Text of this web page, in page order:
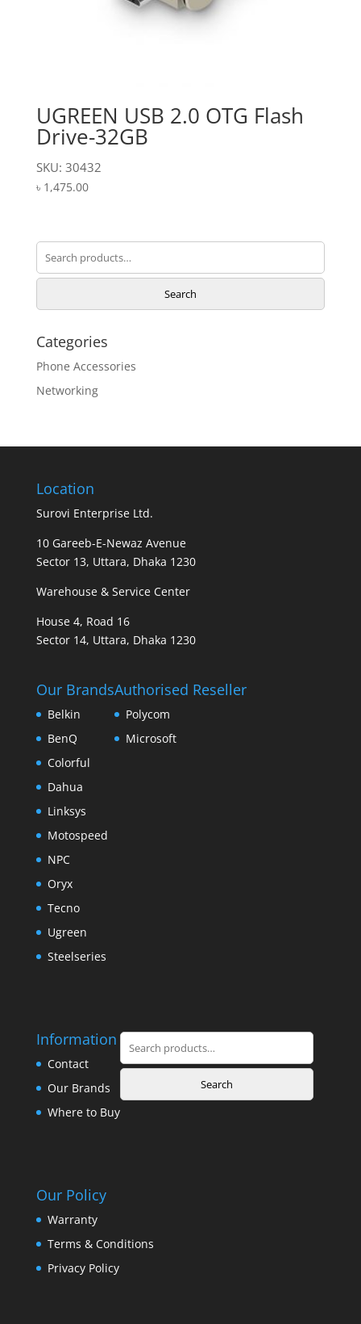
UGREEN USB 2.0 OTG Flash
Drive-32GB
SKU: 30432
৳ 1,475.00
for:
Search
Categories
Phone Accessories
Networking
Location
Surovi Enterprise Ltd.
10 Gareeb-E-Newaz Avenue
Sector 13, Uttara, Dhaka 1230
Warehouse & Service Center
House 4, Road 16
Sector 14, Uttara, Dhaka 1230
Our Brands
Belkin
BenQ
Colorful
Dahua
Linksys
Motospeed
NPC
Oryx
Tecno
Ugreen
Steelseries
Authorised Reseller
Polycom
Microsoft
Information
Contact
Our Brands
Where to Buy
Search
for:
Search
Our Policy
Warranty
Terms & Conditions
Privacy Policy